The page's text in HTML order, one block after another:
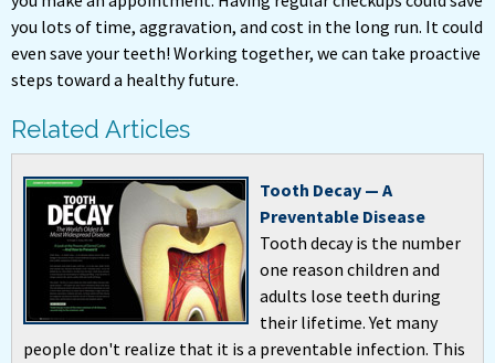
you lots of time, aggravation, and cost in the long run. It could
even save your teeth! Working together, we can take proactive
steps toward a healthy future.
Related Articles
Tooth Decay — A
Preventable Disease
Tooth decay is the number
one reason children and
adults lose teeth during
their lifetime. Yet many
people don't realize that it is a preventable infection. This